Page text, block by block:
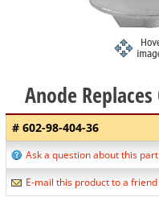
Anode
# 602-98-404-36
Ask a question about this part
E-mail this product to a friend